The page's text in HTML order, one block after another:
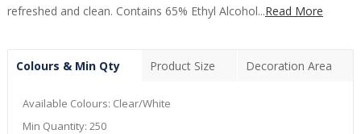
refreshed and clean. Contains 65% Ethyl Alcohol...Read More
Colours & Min Qty Product Size Decoration Area
Available Colours: Clear/White
Min Quantity: 250